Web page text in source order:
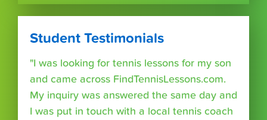
Student Testimonials
"I was looking for tennis lessons for my son
and came across FindTennisLessons.com.
My inquiry was answered the same day and
I was put in touch with a local tennis coach